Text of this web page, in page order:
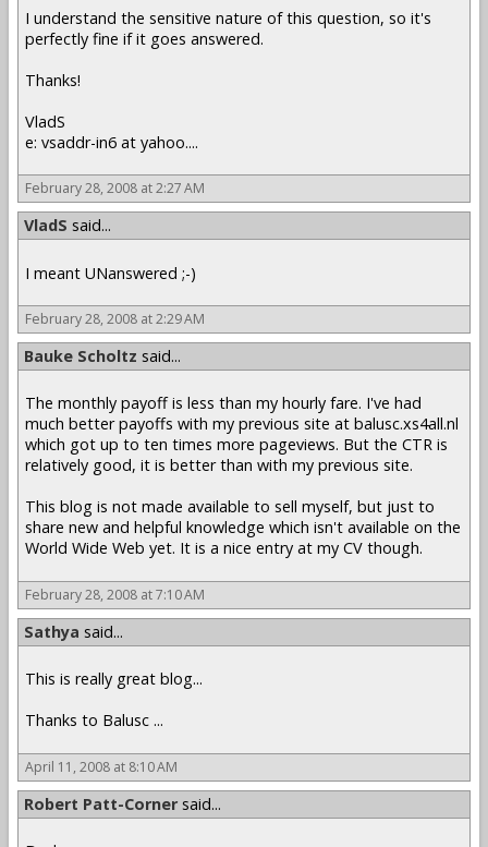
I understand the sensitive nature of this question, so it's
perfectly fine if it goes answered.
Thanks!
VladS
e: vsaddr-in6 at yahoo....
February 28, 2008 at 2:27 AM
VladS said...
I meant UNanswered ;-)
February 28, 2008 at 2:29 AM
Bauke Scholtz said...
The monthly payoff is less than my hourly fare. I've had
much better payoffs with my previous site at balusc.xs4all.nl
which got up to ten times more pageviews. But the CTR is
relatively good, it is better than with my previous site.
This blog is not made available to sell myself, but just to
share new and helpful knowledge which isn't available on the
World Wide Web yet. It is a nice entry at my CV though.
February 28, 2008 at 7:10 AM
Sathya said...
This is really great blog...
Thanks to Balusc ...
April 11, 2008 at 8:10 AM
Robert Patt-Corner said...